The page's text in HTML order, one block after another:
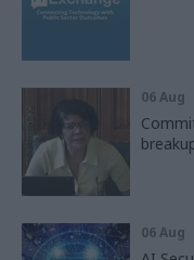
06 Aug
06 Aug